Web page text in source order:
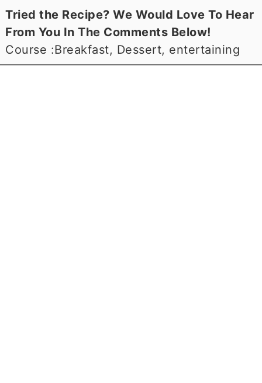
Tried the Recipe? We Would Love To Hear
From You In The Comments Below!
Course :Breakfast, Dessert, entertaining